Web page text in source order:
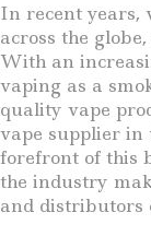
In recent years,
across the
With an
vaping as a
quality vape
vape supplier in
forefront of this
the industry
and distributors